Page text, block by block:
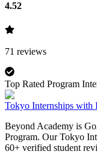
4.52
71 reviews
Top Rated Program
Tokyo Internships with
Beyond Academy is
Program. Our Tokyo
60+ verified student